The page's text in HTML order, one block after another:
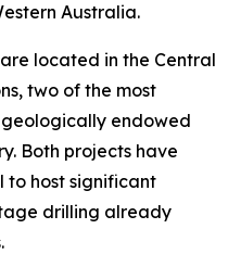
Australia.
located in the Central
two of the most
endowed
Both projects have
to host significant
drilling already